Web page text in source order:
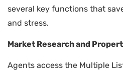
several key functions that
and stress.
Market Research and
Agents access the Multiple